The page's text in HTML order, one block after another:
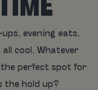
evening eats,
cool. Whatever
the perfect spot for
the hold up?